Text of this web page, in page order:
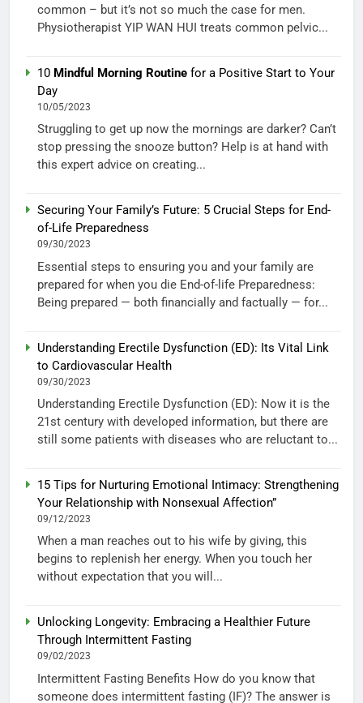
common – but it’s not so much the case for men.
Physiotherapist YIP WAN HUI treats common pelvic...
10 Mindful Morning Routine for a Positive Start to Your
Day
10/05/2023
Struggling to get up now the mornings are darker? Can’t
stop pressing the snooze button? Help is at hand with
this expert advice on creating...
Securing Your Family’s Future: 5 Crucial Steps for End-
of-Life Preparedness
09/30/2023
Essential steps to ensuring you and your family are
prepared for when you die End-of-life Preparedness:
Being prepared — both financially and factually — for...
Understanding Erectile Dysfunction (ED): Its Vital Link
to Cardiovascular Health
09/30/2023
Understanding Erectile Dysfunction (ED): Now it is the
21st century with developed information, but there are
still some patients with diseases who are reluctant to...
15 Tips for Nurturing Emotional Intimacy: Strengthening
Your Relationship with Nonsexual Affection”
09/12/2023
When a man reaches out to his wife by giving, this
begins to replenish her energy. When you touch her
without expectation that you will...
Unlocking Longevity: Embracing a Healthier Future
Through Intermittent Fasting
09/02/2023
Intermittent Fasting Benefits How do you know that
someone does intermittent fasting (IF)? The answer is